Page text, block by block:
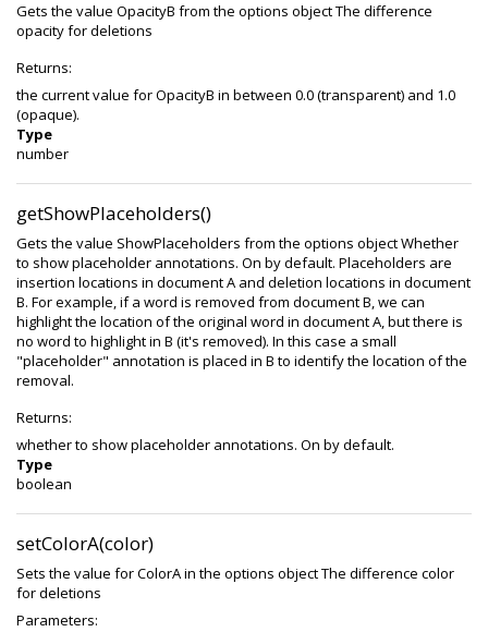
Gets the value OpacityB from the options object The difference
opacity for deletions
Returns:
the current value for OpacityB in between 0.0 (transparent) and 1.0
(opaque).
Type
number
getShowPlaceholders()
Gets the value ShowPlaceholders from the options object Whether
to show placeholder annotations. On by default. Placeholders are
insertion locations in document A and deletion locations in document
B. For example, if a word is removed from document B, we can
highlight the location of the original word in document A, but there is
no word to highlight in B (it's removed). In this case a small
"placeholder" annotation is placed in B to identify the location of the
removal.
Returns:
whether to show placeholder annotations. On by default.
Type
boolean
setColorA(color)
Sets the value for ColorA in the options object The difference color
for deletions
Parameters: